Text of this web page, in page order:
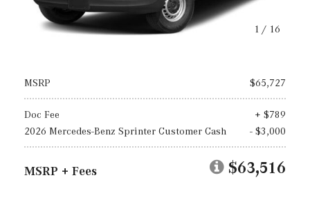
1 / 16
MSRP $65,727
Doc Fee
+ $789
2026 Mercedes-Benz Sprinter Customer Cash
- $3,000
MSRP + Fees $63,516